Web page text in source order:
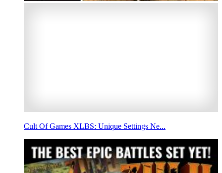
Cult Of Games XLBS: Unique Settings Ne...